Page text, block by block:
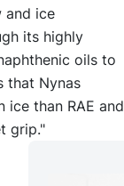
and ice
its highly
oils to
that Nynas
ice than RAE and
grip."